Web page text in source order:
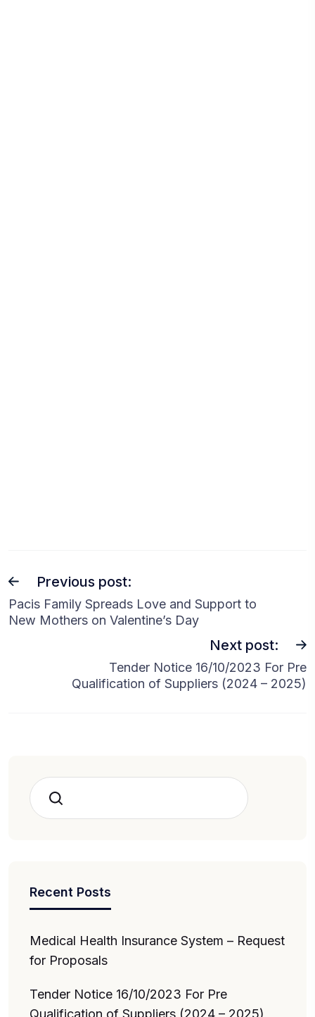
Previous post:
Pacis Family Spreads Love and Support to
New Mothers on Valentine’s Day
Next post:
Tender Notice 16/10/2023 For Pre
Qualification of Suppliers (2024 – 2025)
Search
Recent Posts
Medical Health Insurance System – Request
for Proposals
Tender Notice 16/10/2023 For Pre
Qualification of Suppliers (2024 – 2025)